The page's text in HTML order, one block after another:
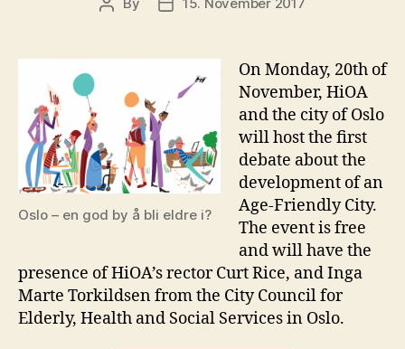
Post
Post
Oslo – en god by å bli eldre i?
On Monday, 20th of
November, HiOA
and the city of Oslo
will host the first
debate about the
development of an
Age-Friendly City.
The event is free
and will have the
presence of HiOA’s rector Curt Rice, and Inga
Marte Torkildsen from the City Council for
Elderly, Health and Social Services in Oslo.